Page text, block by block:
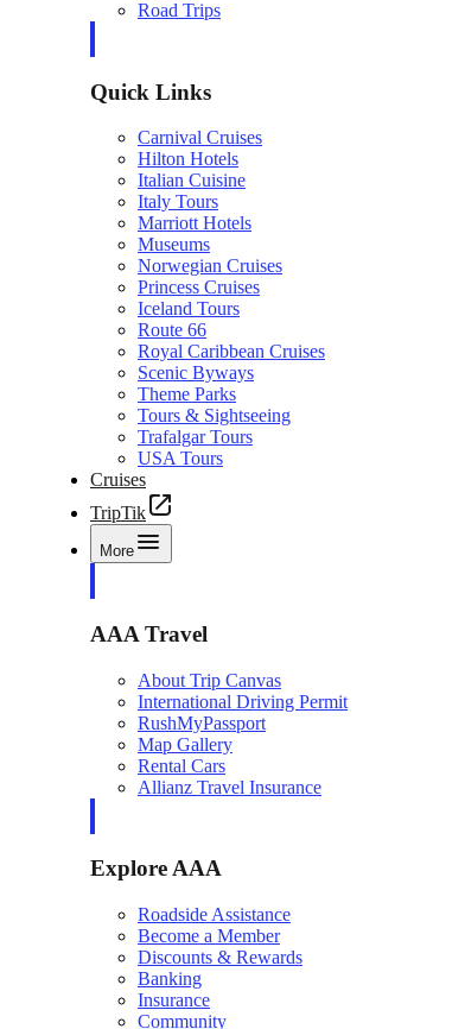
Road Trips
Quick Links
Carnival Cruises
Hilton Hotels
Italian Cuisine
Italy Tours
Marriott Hotels
Museums
Norwegian Cruises
Princess Cruises
Iceland Tours
Route 66
Royal Caribbean Cruises
Scenic Byways
Theme Parks
Tours & Sightseeing
Trafalgar Tours
USA Tours
Cruises
TripTik
More
AAA Travel
About Trip Canvas
International Driving Permit
RushMyPassport
Map Gallery
Rental Cars
Allianz Travel Insurance
Explore AAA
Roadside Assistance
Become a Member
Discounts & Rewards
Banking
Insurance
Community